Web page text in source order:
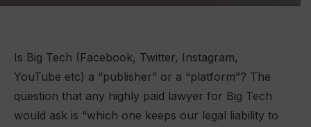
Is Big Tech (Facebook, Twitter, Instagram,
YouTube etc) a “publisher” or a “platform”? The
question that any highly paid lawyer for Big Tech
would ask is “which one keeps our legal liability to